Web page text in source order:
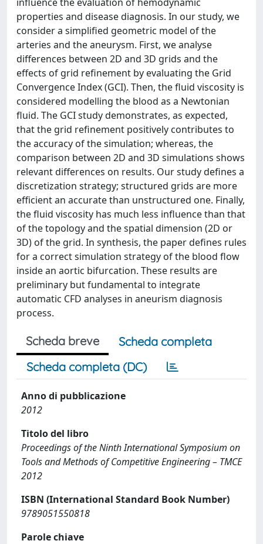
properties and disease diagnosis. In our study, we
consider a simplified geometric model of the
arteries and the aneurysm. First, we analyse
differences between 2D and 3D grids and the
effects of grid refinement by evaluating the Grid
Convergence Index (GCI). Then, the fluid viscosity is
considered modelling the blood as a Newtonian
fluid. The GCI study demonstrates, as expected,
that the grid refinement positively contributes to
the accuracy of the simulation; whereas, the
comparison between 2D and 3D simulations shows
relevant differences on results. Our study defines a
discretization strategy; structured grids are more
efficient an accurate than unstructured one. Finally,
the fluid viscosity has much less influence than that
of the topology and the spatial dimension (2D or
3D) of the grid. In synthesis, the paper defines rules
for a correct simulation strategy of the blood flow
inside an aortic bifurcation. These results are
preliminary but fundamental to integrate
automatic CFD analyses in aneurism diagnosis
process.
Scheda breve
Scheda completa
Scheda completa (DC)
Anno di pubblicazione
2012
Titolo del libro
Proceedings of the Ninth International Symposium on
Tools and Methods of Competitive Engineering – TMCE
2012
ISBN (International Standard Book Number)
9789051550818
Parole chiave